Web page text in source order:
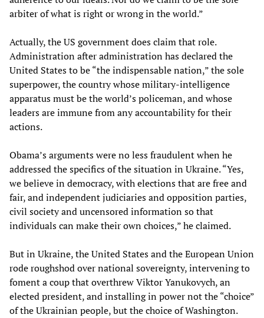
arbiter of what is right or wrong in the world.”
Actually, the US government does claim that role.
Administration after administration has declared the
United States to be “the indispensable nation,” the sole
superpower, the country whose military-intelligence
apparatus must be the world’s policeman, and whose
leaders are immune from any accountability for their
actions.
Obama’s arguments were no less fraudulent when he
addressed the specifics of the situation in Ukraine. “Yes,
we believe in democracy, with elections that are free and
fair, and independent judiciaries and opposition parties,
civil society and uncensored information so that
individuals can make their own choices,” he claimed.
But in Ukraine, the United States and the European Union
rode roughshod over national sovereignty, intervening to
foment a coup that overthrew Viktor Yanukovych, an
elected president, and installing in power not the “choice”
of the Ukrainian people, but the choice of Washington.